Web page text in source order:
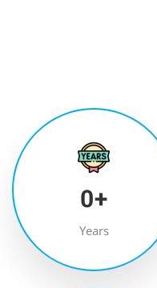
0+
Years